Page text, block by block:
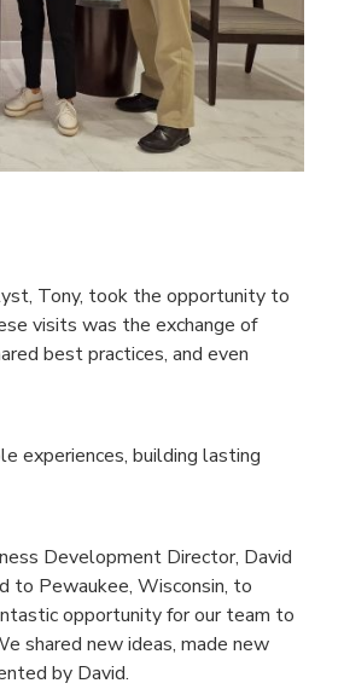
Tony, took the opportunity to
visits was the exchange of
best practices, and even
experiences, building lasting
Development Director, David
to Pewaukee, Wisconsin, to
opportunity for our team to
shared new ideas, made new
by David.